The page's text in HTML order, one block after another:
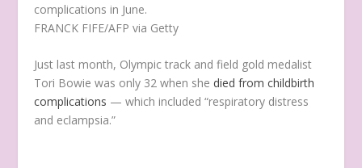
complications in June.
FRANCK FIFE/AFP via Getty
Just last month, Olympic track and field gold medalist
Tori Bowie was only 32 when she died from childbirth
complications — which included “respiratory distress
and eclampsia.”